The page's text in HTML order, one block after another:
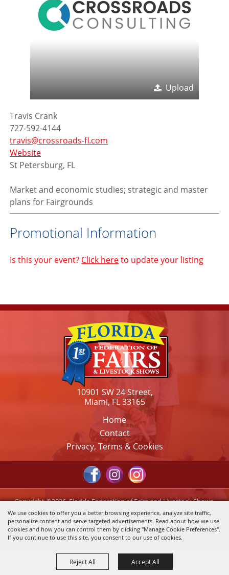
We use cookies to offer you a better browsing experience, analyze site traffic,
personalize content and serve targeted advertisements. Read about how we use
cookies and how you can control them by clicking "Manage Cookie Preferences".
If you continue to use this site, you consent to our use of cookies.
Reject All Accept All
Upload
Travis Crank
727-592-4144
travis@crossroads-fl.com
Website
St Petersburg, FL
Market and economic studies; strategic and master
plans for Fairgrounds
Promotional Information
Is this your event? Click hereto update your listing
10901 SW 24 Street,
Miami, FL 33165
Home
Contact
Privacy, Terms & Cookies
Copyright ©2026, Florida Federation of Fairs and Livestock Shows,
Inc.. All Rights Reserved.
Powered by